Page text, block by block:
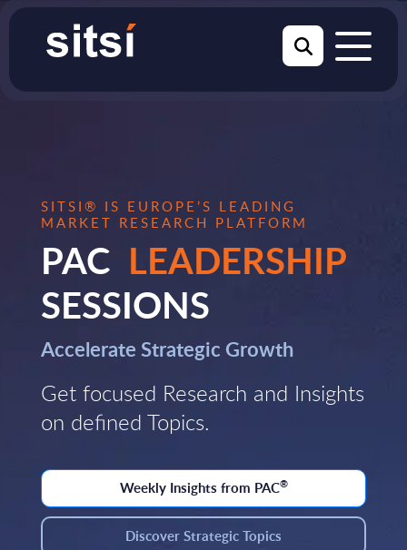
SITSI® IS EUROPE’S LEADING
MARKET RESEARCH PLATFORM
PAC LEADERSHIP
SESSIONS
Accelerate Strategic Growth
Get focused Research and Insights
on defined Topics.
Weekly Insights from PAC®
Discover Strategic Topics